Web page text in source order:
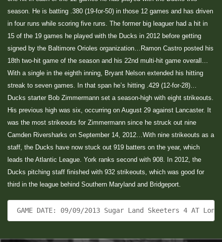
season. He is batting .380 (19-for-50) in those 12 games and has driven
in four runs while scoring five runs. The former big leaguer had a hit in
15 of the 19 games he played with the Ducks in 2012 before getting
signed by the Baltimore Orioles organization…Ramon Castro posted his
18th two-hit game of the season and his 22nd multi-hit game overall…
With a single in the eighth inning, Bryant Nelson extended his hitting
streak to seven games. In that span he’s hitting .429 (12-for-28)…
Ducks starter Bob Zimmermann set a season-high with eight strikeouts.
His previous high was six, occurring on August 29 against Lancaster. It
was the most strikeouts for Zimmermann since he struck out nine
Camden Riversharks on September 14, 2012…With nine strikeouts as a
staff, the Ducks have now stuck out 919 batters on the year, which
leads the Atlantic League. York ranks second with 908. In 2012, the
Ducks pitching staff finished with 932 strikeouts, which was good for
third in the league behind Southern Maryland and Bridgeport.
GAME DATE: 09/09/2013 Sugar Land Skeeters 4